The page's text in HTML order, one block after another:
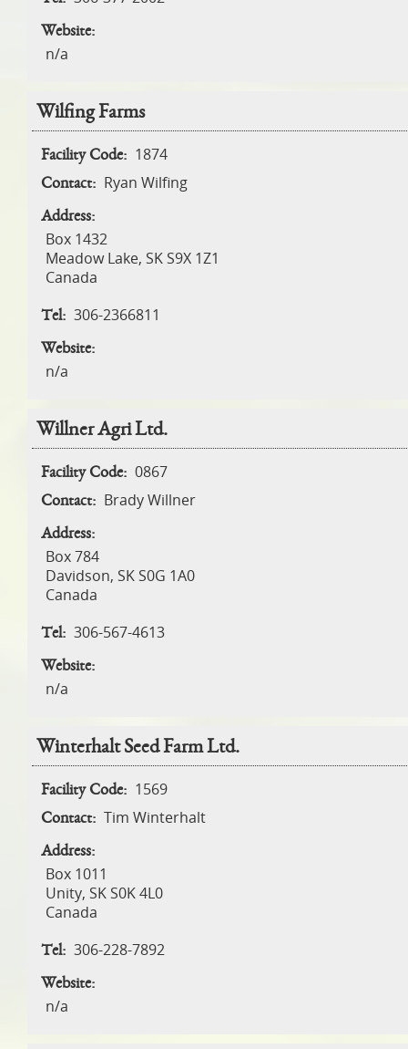
Website:
n/a
Wilfing Farms
Facility Code: 1874
Contact: Ryan Wilfing
Address:
Box 1432
Meadow Lake, SK S9X 1Z1
Canada
Tel: 306-2366811
Website:
n/a
Willner Agri Ltd.
Facility Code: 0867
Contact: Brady Willner
Address:
Box 784
Davidson, SK S0G 1A0
Canada
Tel: 306-567-4613
Website:
n/a
Winterhalt Seed Farm Ltd.
Facility Code: 1569
Contact: Tim Winterhalt
Address:
Box 1011
Unity, SK S0K 4L0
Canada
Tel: 306-228-7892
Website:
n/a